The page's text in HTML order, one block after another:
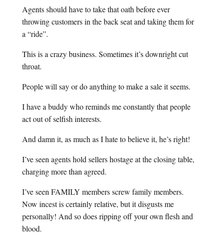
Agents should have to take that oath before ever
throwing customers in the back seat and taking them for
a “ride”.
This is a crazy business. Sometimes it’s downright cut
throat.
People will say or do anything to make a sale it seems.
I have a buddy who reminds me constantly that people
act out of selfish interests.
And damn it, as much as I hate to believe it, he’s right!
I’ve seen agents hold sellers hostage at the closing table,
charging more than agreed.
I’ve seen FAMILY members screw family members.
Now incest is certainly relative, but it disgusts me
personally! And so does ripping off your own flesh and
blood.